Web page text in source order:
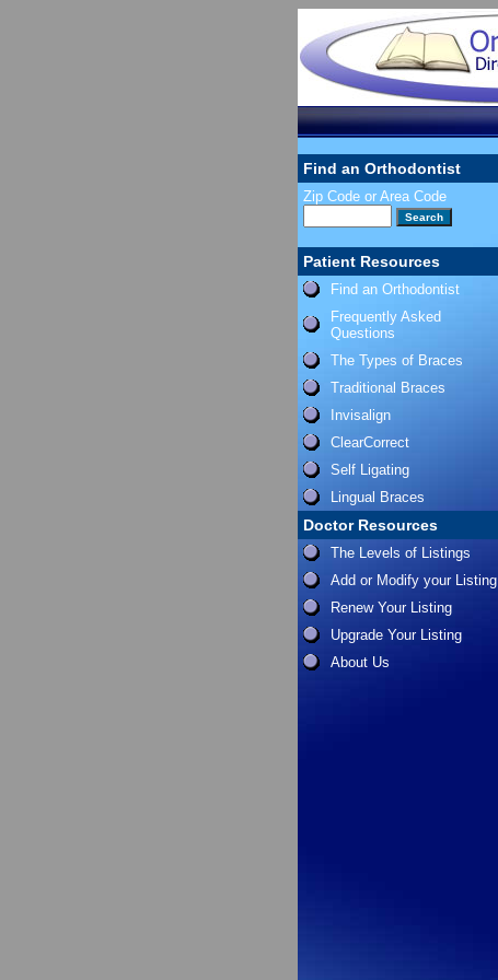
Find an Orthodontist
Zip Code or Area Code
Patient Resources
Find an Orthodontist
Frequently Asked
Questions
The Types of Braces
Traditional Braces
Invisalign
ClearCorrect
Self Ligating
Lingual Braces
Doctor Resources
The Levels of Listings
Add or Modify your Listing
Renew Your Listing
Upgrade Your Listing
About Us